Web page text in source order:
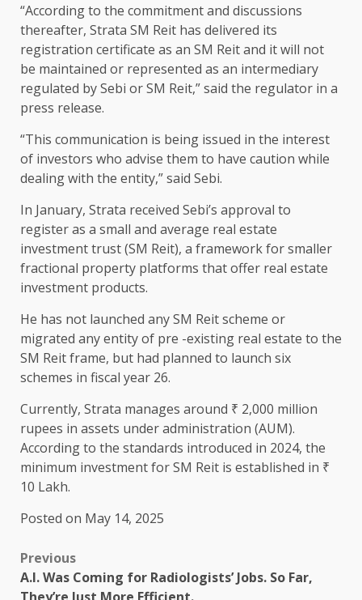
“According to the commitment and discussions
thereafter, Strata SM Reit has delivered its
registration certificate as an SM Reit and it will not
be maintained or represented as an intermediary
regulated by Sebi or SM Reit,” said the regulator in a
press release.
“This communication is being issued in the interest
of investors who advise them to have caution while
dealing with the entity,” said Sebi.
In January, Strata received Sebi’s approval to
register as a small and average real estate
investment trust (SM Reit), a framework for smaller
fractional property platforms that offer real estate
investment products.
He has not launched any SM Reit scheme or
migrated any entity of pre -existing real estate to the
SM Reit frame, but had planned to launch six
schemes in fiscal year 26.
Currently, Strata manages around ₹ 2,000 million
rupees in assets under administration (AUM).
According to the standards introduced in 2024, the
minimum investment for SM Reit is established in ₹
10 Lakh.
Posted on May 14, 2025
Previous
A.I. Was Coming for Radiologists’ Jobs. So Far,